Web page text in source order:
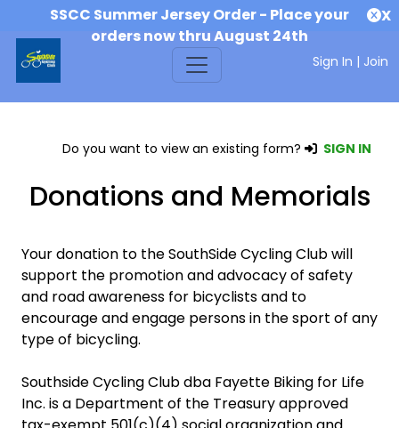
SSCC Summer Jersey Order - Place your
orders now thru August 24th
X
Sign In | Join
Do you want to view an existing form? SIGN IN
Donations and Memorials
Your donation to the SouthSide Cycling Club will
support the promotion and advocacy of safety
and road awareness for bicyclists and to
encourage and engage persons in the sport of any
type of bicycling.
Southside Cycling Club dba Fayette Biking for Life
Inc. is a Department of the Treasury approved